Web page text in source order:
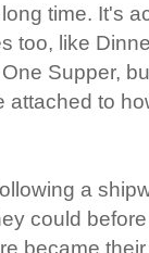
time. It's
too, like
Supper,
attached to
a
could
became